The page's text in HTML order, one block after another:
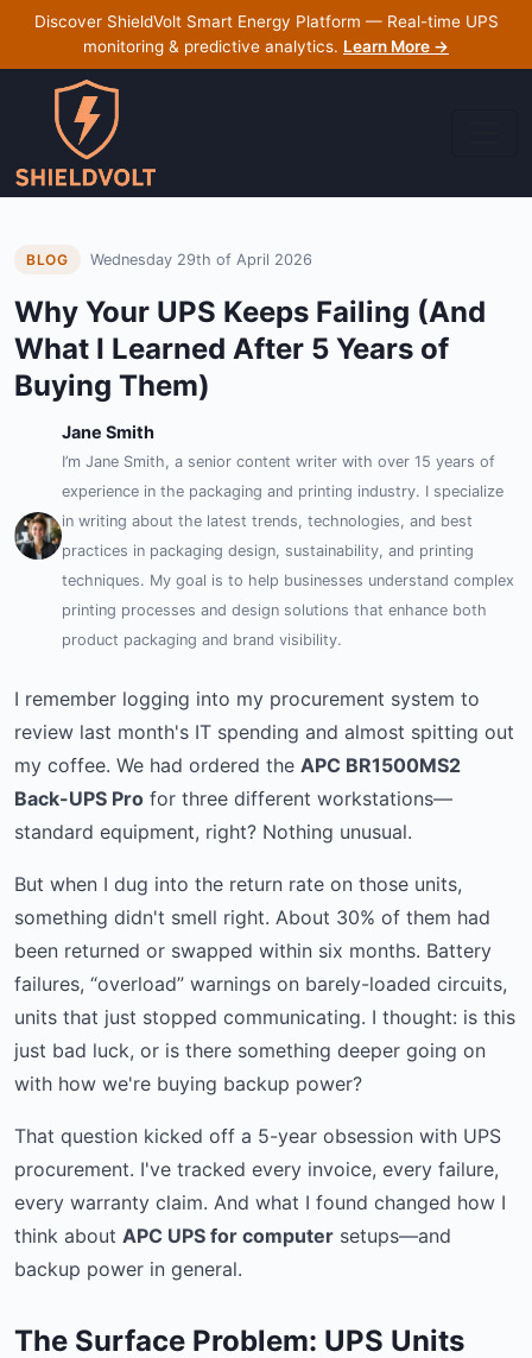
Discover ShieldVolt Smart Energy Platform — Real-time UPS
monitoring & predictive analytics. Learn More →
BLOG Wednesday 29th of April 2026
Why Your UPS Keeps Failing (And
What I Learned After 5 Years of
Buying Them)
Jane Smith
I’m Jane Smith, a senior content writer with over 15 years of
experience in the packaging and printing industry. I specialize
in writing about the latest trends, technologies, and best
practices in packaging design, sustainability, and printing
techniques. My goal is to help businesses understand complex
printing processes and design solutions that enhance both
product packaging and brand visibility.
I remember logging into my procurement system to
review last month's IT spending and almost spitting out
my coffee. We had ordered the APC BR1500MS2
Back-UPS Pro for three different workstations—
standard equipment, right? Nothing unusual.
But when I dug into the return rate on those units,
something didn't smell right. About 30% of them had
been returned or swapped within six months. Battery
failures, “overload” warnings on barely-loaded circuits,
units that just stopped communicating. I thought: is this
just bad luck, or is there something deeper going on
with how we're buying backup power?
That question kicked off a 5-year obsession with UPS
procurement. I've tracked every invoice, every failure,
every warranty claim. And what I found changed how I
think about APC UPS for computer setups—and
backup power in general.
The Surface Problem: UPS Units